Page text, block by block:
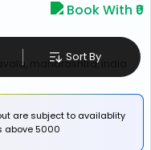
Book With ₹0
maharashtra, india
are subject to availablity
above ₹5000
Sort By